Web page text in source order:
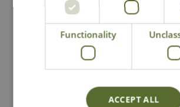
Lovingly Grown
You may also like
Functionality
ACCEPT ALL